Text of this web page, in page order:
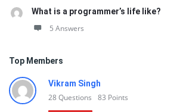
What is a programmer’s life like?
5 Answers
Top Members
Vikram Singh
28Questions 83 Points